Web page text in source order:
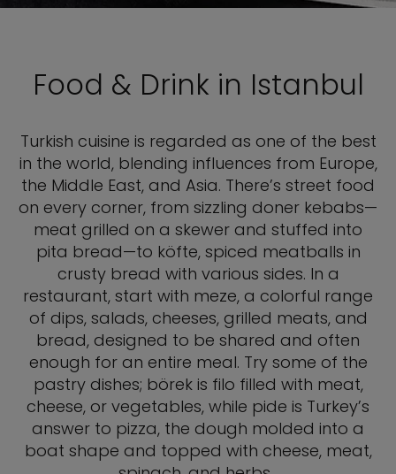
Food & Drink in Istanbul
Turkish cuisine is regarded as one of the best
in the world, blending influences from Europe,
the Middle East, and Asia. There’s street food
on every corner, from sizzling doner kebabs—
meat grilled on a skewer and stuffed into
pita bread—to köfte, spiced meatballs in
crusty bread with various sides. In a
restaurant, start with meze, a colorful range
of dips, salads, cheeses, grilled meats, and
bread, designed to be shared and often
enough for an entire meal. Try some of the
pastry dishes; börek is filo filled with meat,
cheese, or vegetables, while pide is Turkey’s
answer to pizza, the dough molded into a
boat shape and topped with cheese, meat,